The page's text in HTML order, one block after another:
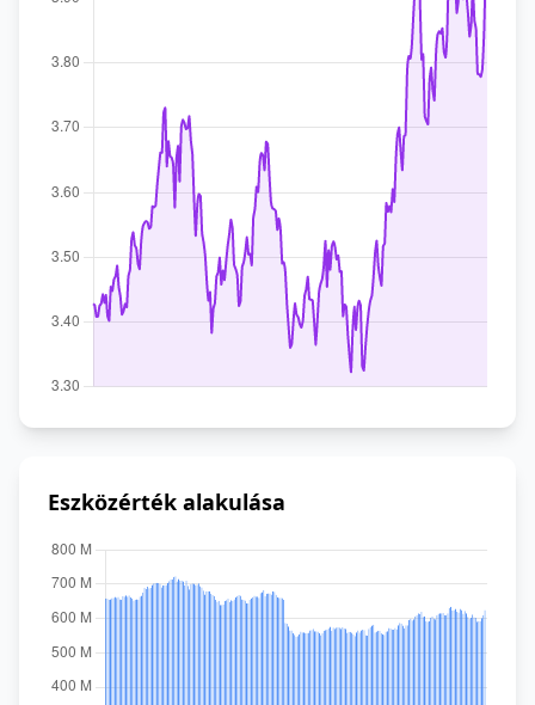
Eszközérték alakulása